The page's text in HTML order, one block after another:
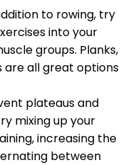
to rowing, try
into your
groups. Planks,
are all great options
plateaus and
mixing up your
increasing the
between